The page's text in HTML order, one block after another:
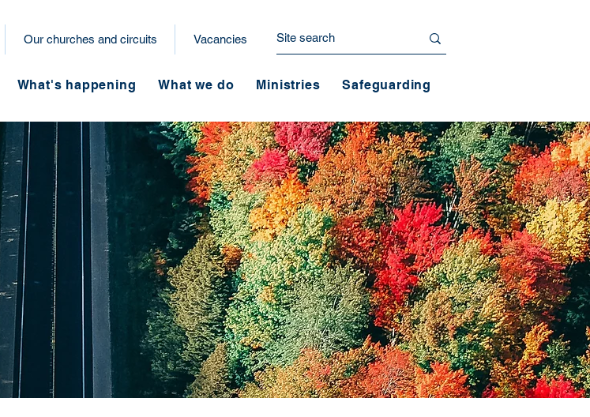
Our churches and circuits Vacancies
What's happening What we do Ministries Safeguarding